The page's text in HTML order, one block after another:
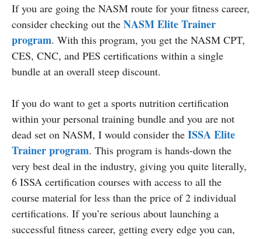
If you are going the NASM route for your fitness career,
consider checking out the NASM Elite Trainer
program. With this program, you get the NASM CPT,
CES, CNC, and PES certifications within a single
bundle at an overall steep discount.
If you do want to get a sports nutrition certification
within your personal training bundle and you are not
dead set on NASM, I would consider the ISSA Elite
Trainer program. This program is hands-down the
very best deal in the industry, giving you quite literally,
6 ISSA certification courses with access to all the
course material for less than the price of 2 individual
certifications. If you’re serious about launching a
successful fitness career, getting every edge you can,